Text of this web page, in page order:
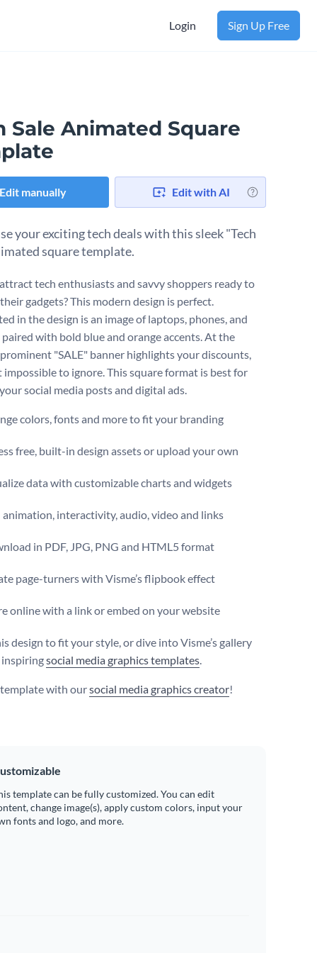
Login Sign Up Free
Sale Animated Square
Edit manually Edit with AI
your exciting tech deals with this sleek "Tech
square template.
tech enthusiasts and savvy shoppers ready to
gadgets? This modern design is perfect.
in the design is an image of laptops, phones, and
paired with bold blue and orange accents. At the
"SALE" banner highlights your discounts,
impossible to ignore. This square format is best for
social media posts and digital ads.
colors, fonts and more to fit your branding
free, built-in design assets or upload your own
data with customizable charts and widgets
animation, interactivity, audio, video and links
in PDF, JPG, PNG and HTML5 format
page-turners with Visme’s flipbook effect
online with a link or embed on your website
design to fit your style, or dive into Visme’s gallery
social media graphics templates.
with oursocial media graphics creator!
template can be fully customized. You can edit
change image(s), apply custom colors, input your
fonts and logo, and more.